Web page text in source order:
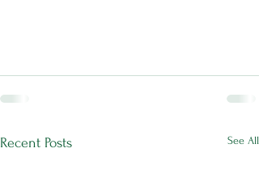
Recent Posts See All